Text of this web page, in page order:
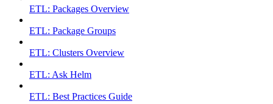
ETL: Packages Overview
ETL: Package Groups
ETL: Clusters Overview
ETL: Ask Helm
ETL: Best Practices Guide